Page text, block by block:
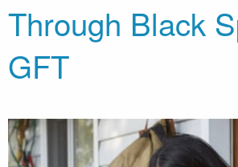
Through Black
GFT